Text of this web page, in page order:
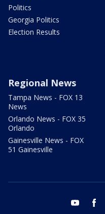
Politics
Georgia Politics
Election Results
Regional News
Tampa News - FOX 13
News
Orlando News - FOX 35
Orlando
Gainesville News - FOX
51 Gainesville
youtube